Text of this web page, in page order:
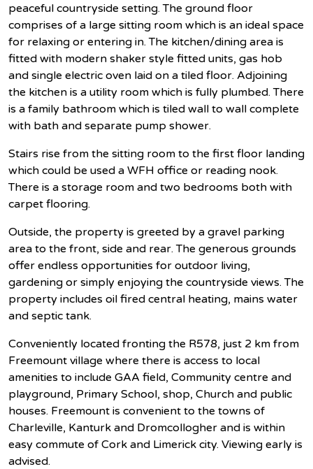
peaceful countryside setting. The ground floor
comprises of a large sitting room which is an ideal space
for relaxing or entering in. The kitchen/dining area is
fitted with modern shaker style fitted units, gas hob
and single electric oven laid on a tiled floor. Adjoining
the kitchen is a utility room which is fully plumbed. There
is a family bathroom which is tiled wall to wall complete
with bath and separate pump shower.
Stairs rise from the sitting room to the first floor landing
which could be used a WFH office or reading nook.
There is a storage room and two bedrooms both with
carpet flooring.
Outside, the property is greeted by a gravel parking
area to the front, side and rear. The generous grounds
offer endless opportunities for outdoor living,
gardening or simply enjoying the countryside views. The
property includes oil fired central heating, mains water
and septic tank.
Conveniently located fronting the R578, just 2 km from
Freemount village where there is access to local
amenities to include GAA field, Community centre and
playground, Primary School, shop, Church and public
houses. Freemount is convenient to the towns of
Charleville, Kanturk and Dromcollogher and is within
easy commute of Cork and Limerick city. Viewing early is
advised.